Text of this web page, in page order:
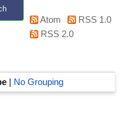
search
Atom
RSS 1.0
RSS 2.0
| No Grouping